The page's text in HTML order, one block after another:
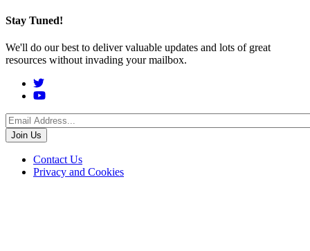
Stay Tuned!
We'll do our best to deliver valuable updates and lots of great
resources without invading your mailbox.
Social
Menu
Footer
menu
Contact Us
Privacy and Cookies